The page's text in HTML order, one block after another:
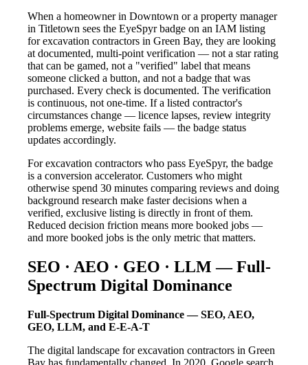
When a homeowner in Downtown or a property manager
in Titletown sees the EyeSpyr badge on an IAM listing
for excavation contractors in Green Bay, they are looking
at documented, multi-point verification — not a star rating
that can be gamed, not a "verified" label that means
someone clicked a button, and not a badge that was
purchased. Every check is documented. The verification
is continuous, not one-time. If a listed contractor's
circumstances change — licence lapses, review integrity
problems emerge, website fails — the badge status
updates accordingly.
For excavation contractors who pass EyeSpyr, the badge
is a conversion accelerator. Customers who might
otherwise spend 30 minutes comparing reviews and doing
background research make faster decisions when a
verified, exclusive listing is directly in front of them.
Reduced decision friction means more booked jobs —
and more booked jobs is the only metric that matters.
SEO · AEO · GEO · LLM — Full-
Spectrum Digital Dominance
Full-Spectrum Digital Dominance — SEO, AEO,
GEO, LLM, and E-E-A-T
The digital landscape for excavation contractors in Green
Bay has fundamentally changed. In 2020, Google search